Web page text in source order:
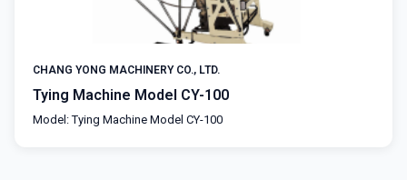
CHANG YONG MACHINERY CO., LTD.
Tying Machine Model CY-100
Model: Tying Machine Model CY-100